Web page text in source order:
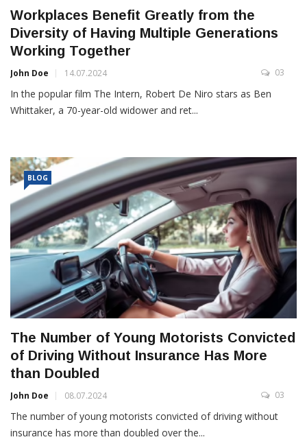
Workplaces Benefit Greatly from the
Diversity of Having Multiple Generations
Working Together
John Doe 14.07.2024 03
In the popular film The Intern, Robert De Niro stars as Ben
Whittaker, a 70-year-old widower and ret...
BLOG
The Number of Young Motorists Convicted
of Driving Without Insurance Has More
than Doubled
John Doe 08.07.2024 03
The number of young motorists convicted of driving without
insurance has more than doubled over the...